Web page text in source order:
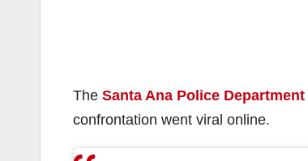
The Santa Ana Police Department
confrontation went viral online.